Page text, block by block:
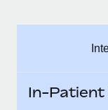
Why owned
In-Patient